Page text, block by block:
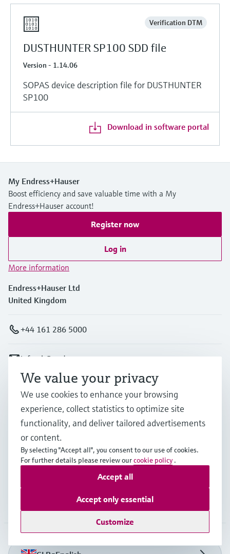
Verification DTM
DUSTHUNTER SP100 SDD file
Version - 1.14.06
SOPAS device description file for DUSTHUNTER
SP100
Download in software portal
My Endress+Hauser
Boost efficiency and save valuable time with a My
Endress+Hauser account!
Register now
Log in
More information
Endress+Hauser Ltd
United Kingdom
+44 161 286 5000
info.uk@endress.com
Products & Services
Industries
Support
We value your privacy
We use cookies to enhance your browsing
experience, collect statistics to optimize site
functionality, and deliver tailored advertisements
or content.
By selecting "Accept all", you consent to our use of cookies.
For further details please review ourcookie policy .
Customize
Accept only essential
Accept all